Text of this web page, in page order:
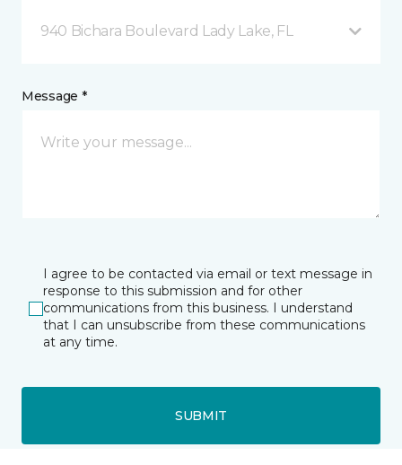
940 Bichara Boulevard Lady Lake, FL
Message *
I agree to be contacted via email or text message in
response to this submission and for other
communications from this business. I understand
that I can unsubscribe from these communications
at any time.
SUBMIT